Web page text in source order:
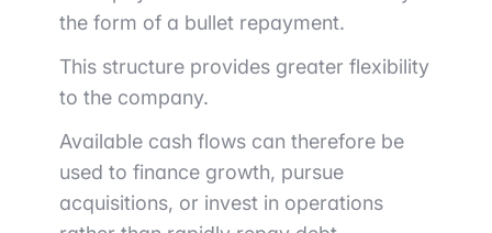
the form of a bullet repayment.
This structure provides greater flexibility
to the company.
Available cash flows can therefore be
used to finance growth, pursue
acquisitions, or invest in operations